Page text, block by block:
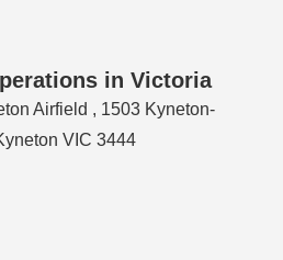
in Victoria
Airfield , 1503 Kyneton-
VIC 3444